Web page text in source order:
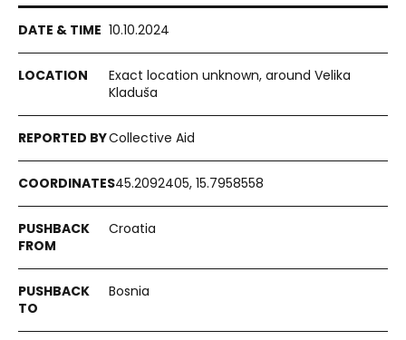
10.10.2024
Exact location unknown, around Velika
Kladuša
Collective Aid
45.2092405, 15.7958558
Croatia
Bosnia